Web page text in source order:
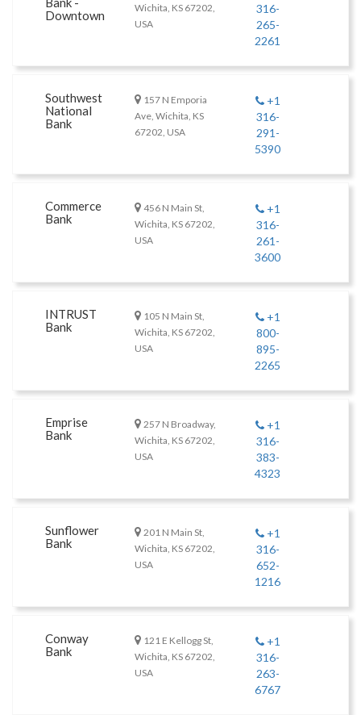
Downtown
Wichita, KS 67202,
USA
316-
265-
2261
Southwest
National
Bank
157 N Emporia
Ave, Wichita, KS
67202, USA
+1
316-
291-
5390
Commerce
Bank
456 N Main St,
Wichita, KS 67202,
USA
+1
316-
261-
3600
INTRUST
Bank
105 N Main St,
Wichita, KS 67202,
USA
+1
800-
895-
2265
Emprise
Bank
257 N Broadway,
Wichita, KS 67202,
USA
+1
316-
383-
4323
Sunflower
Bank
201 N Main St,
Wichita, KS 67202,
USA
+1
316-
652-
1216
Conway
Bank
121 E Kellogg St,
Wichita, KS 67202,
USA
+1
316-
263-
6767